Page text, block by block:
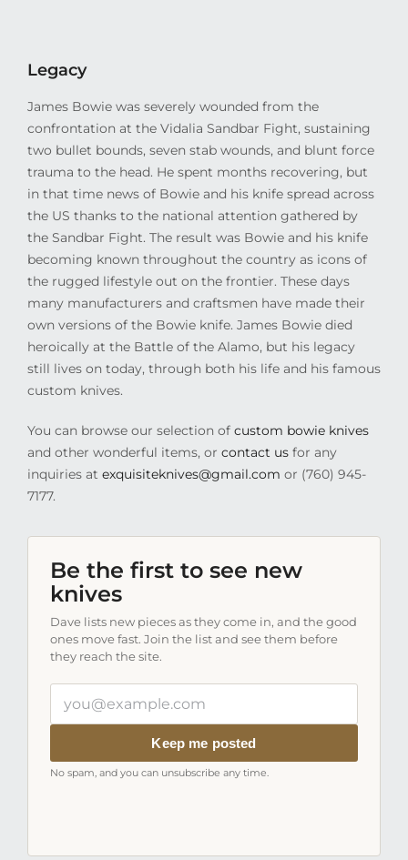
Legacy
James Bowie was severely wounded from the
confrontation at the Vidalia Sandbar Fight, sustaining
two bullet bounds, seven stab wounds, and blunt force
trauma to the head. He spent months recovering, but
in that time news of Bowie and his knife spread across
the US thanks to the national attention gathered by
the Sandbar Fight. The result was Bowie and his knife
becoming known throughout the country as icons of
the rugged lifestyle out on the frontier. These days
many manufacturers and craftsmen have made their
own versions of the Bowie knife. James Bowie died
heroically at the Battle of the Alamo, but his legacy
still lives on today, through both his life and his famous
custom knives.
You can browse our selection of custom bowie knives
and other wonderful items, or contact usfor any
inquiries at exquisiteknives@gmail.com or (760) 945-
7177.
Be the first to see new
knives
Dave lists new pieces as they come in, and the good
ones move fast. Join the list and see them before
they reach the site.
email
Keep me posted
No spam, and you can unsubscribe any time.